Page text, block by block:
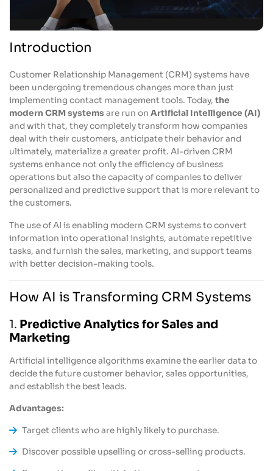
Introduction
Customer Relationship Management (CRM) systems have
been undergoing tremendous changes more than just
implementing contact management tools. Today, the
modern CRM systems are run on Artificial Intelligence (AI)
and with that, they completely transform how companies
deal with their customers, anticipate their behavior and
ultimately, materialize a greater profit. AI-driven CRM
systems enhance not only the efficiency of business
operations but also the capacity of companies to deliver
personalized and predictive support that is more relevant to
the customers.
The use of AI is enabling modern CRM systems to convert
information into operational insights, automate repetitive
tasks, and furnish the sales, marketing, and support teams
with better decision-making tools.
How AI is Transforming CRM Systems
1. Predictive Analytics for Sales and
Marketing
Artificial intelligence algorithms examine the earlier data to
decide the future customer behavior, sales opportunities,
and establish the best leads.
Advantages:
Target clients who are highly likely to purchase.
Discover possible upselling or cross-selling products.